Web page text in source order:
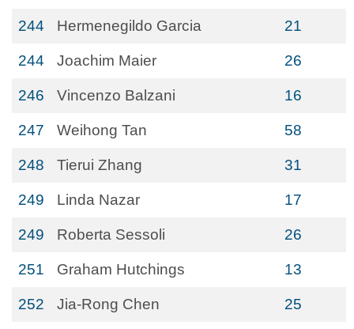
244 Hermenegildo Garcia 21
244 Joachim Maier 26
246 Vincenzo Balzani 16
247 Weihong Tan 58
248 Tierui Zhang 31
249 Linda Nazar 17
249 Roberta Sessoli 26
251 Graham Hutchings 13
252 Jia-Rong Chen 25